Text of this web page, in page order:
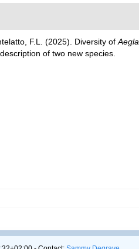
F.L. (2025). Diversity ofAegla
of two new species.